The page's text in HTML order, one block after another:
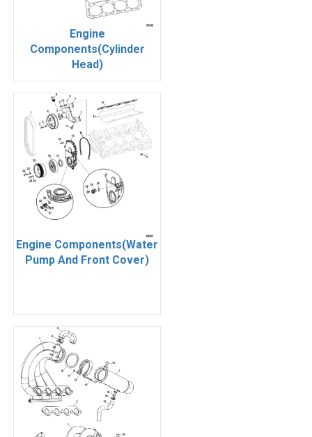
Engine
Components(Cylinder
Head)
Engine Components(Water
Pump And Front Cover)